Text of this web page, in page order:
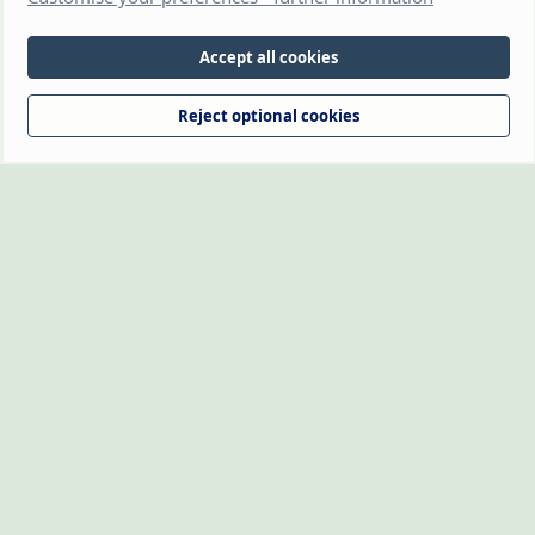
(https://www.thehamsterforum.com https://thehamsterforum.com)
and the owners, cannot accept liability for any loss incurred by the use
of information provided on this site. Information is for guidance and
from experience. Veterinary advice should be sought if you're not sure
about something or have any concerns. The owners retain full rights
over the logo, which may not be reproduced without written
permission.
Accept all cookies
Reject optional cookies